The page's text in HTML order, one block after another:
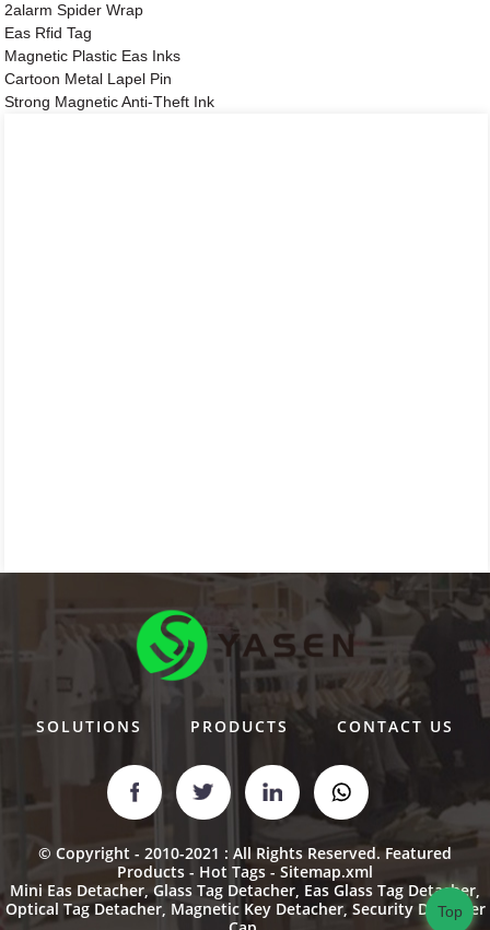
2alarm Spider Wrap
Eas Rfid Tag
Magnetic Plastic Eas Inks
Cartoon Metal Lapel Pin
Strong Magnetic Anti-Theft Ink
SOLUTIONS PRODUCTS CONTACT US
© Copyright - 2010-2021 : All Rights Reserved.Featured
Products - Hot Tags - Sitemap.xml
Mini Eas Detacher,Glass Tag Detacher, Eas Glass Tag Detacher,
Optical Tag Detacher, Magnetic Key Detacher, Security Detacher
Top